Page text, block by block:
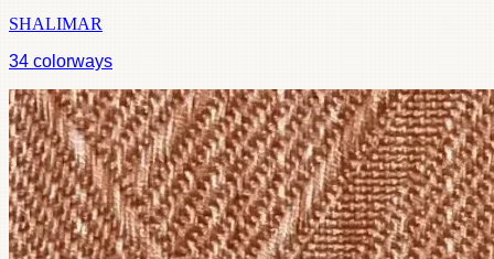
SHALIMAR
34 colorways